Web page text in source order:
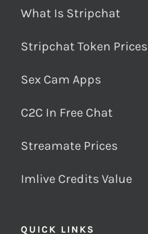
What Is Stripchat
Stripchat Token Prices
Sex Cam Apps
C2C In Free Chat
Streamate Prices
Imlive Credits Value
QUICK LINKS